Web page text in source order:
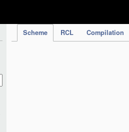
Scheme RCL Compilation